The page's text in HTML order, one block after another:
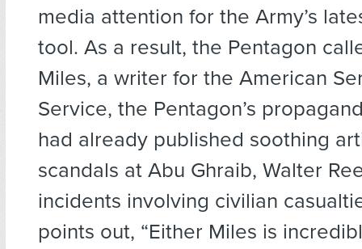
media attention for the Army’s
tool. As a result, the Pentagon
Miles, a writer for the American
Service, the Pentagon’s
had already published soothing
scandals at Abu Ghraib, Walter
incidents involving civilian
points out, “Either Miles is